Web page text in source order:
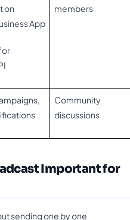
on
App
members
Community
discussions
Important for
sending one by one